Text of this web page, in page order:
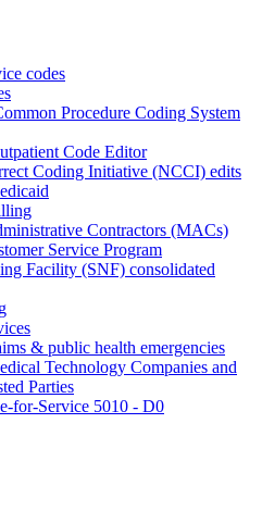
codes
Procedure Coding System
Code Editor
Coding Initiative (NCCI) edits
Contractors (MACs)
Service Program
Facility (SNF) consolidated
& public health emergencies
Technology Companies and
Parties
for-Service 5010 - D0